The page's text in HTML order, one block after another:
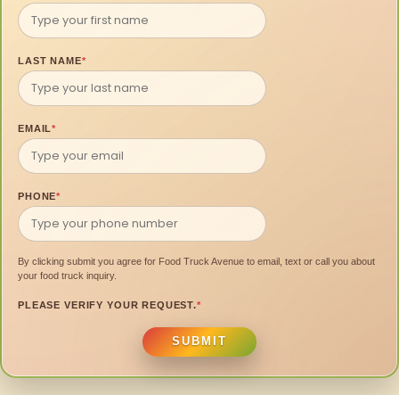
LAST NAME*
EMAIL*
PHONE*
By clicking submit you agree for Food Truck Avenue to email, text or call you about
your food truck inquiry.
PLEASE VERIFY YOUR REQUEST.*
SUBMIT